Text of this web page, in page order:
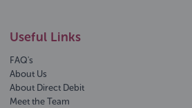
Useful Links
FAQ's
About Us
About Direct Debit
Meet the Team